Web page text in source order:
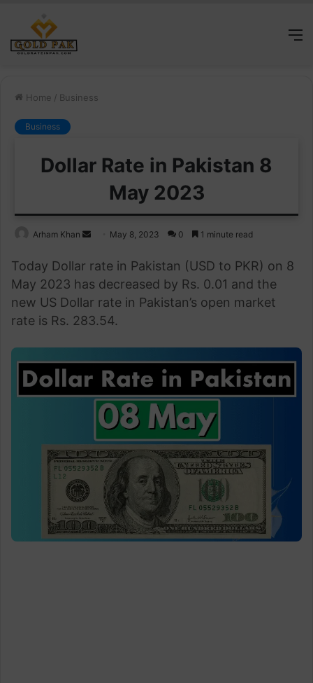
Home / Business
Business
Dollar Rate in Pakistan 8
May 2023
Arham Khan
Send
email
May 8, 2023 0 1 minute read
Today Dollar rate in Pakistan (USD to PKR) on 8
May 2023 has decreased by Rs. 0.01 and the
new US Dollar rate in Pakistan’s open market
rate is Rs. 283.54.